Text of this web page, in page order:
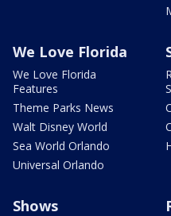
We Love Florida
We Love Florida
Features
Theme Parks News
Walt Disney World
Sea World Orlando
Universal Orlando
Shows